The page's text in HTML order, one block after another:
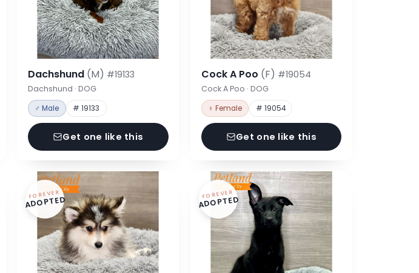
Dachshund (M) #19133
Dachshund · DOG
♂ Male # 19133
Get one like this
Cock A Poo (F) #19054
Cock A Poo · DOG
♀ Female # 19054
Get one like this
FOREVER
ADOPTED FOREVER
ADOPTED